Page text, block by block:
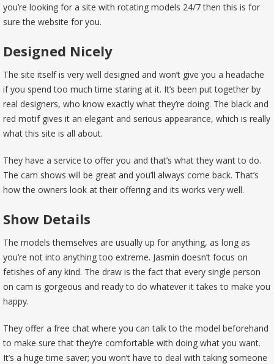
you’re looking for a site with rotating models 24/7 then this is for
sure the website for you.
Designed Nicely
The site itself is very well designed and won’t give you a headache
if you spend too much time staring at it. It’s been put together by
real designers, who know exactly what they’re doing. The black and
red motif gives it an elegant and serious appearance, which is really
what this site is all about.
They have a service to offer you and that’s what they want to do.
The cam shows will be great and you’ll always come back. That’s
how the owners look at their offering and its works very well.
Show Details
The models themselves are usually up for anything, as long as
you’re not into anything too extreme. Jasmin doesn’t focus on
fetishes of any kind. The draw is the fact that every single person
on cam is gorgeous and ready to do whatever it takes to make you
happy.
They offer a free chat where you can talk to the model beforehand
to make sure that they’re comfortable with doing what you want.
It’s a huge time saver; you won’t have to deal with taking someone